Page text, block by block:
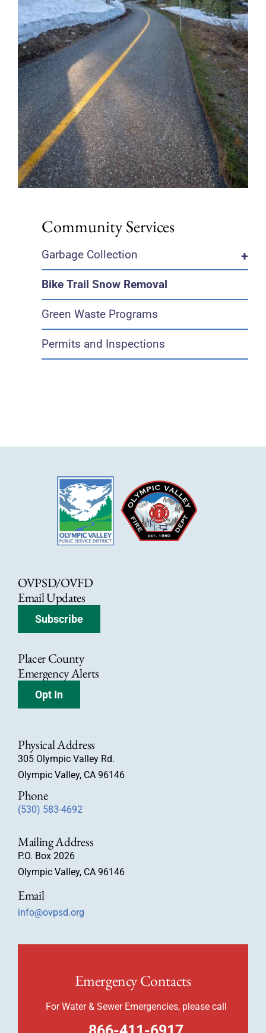
Community Services
Garbage Collection +
Bike Trail Snow Removal
Green Waste Programs
Permits and Inspections
OVPSD/OVFD
Email Updates
Subscribe
Placer County
Emergency Alerts
Opt In
Emergency Contacts
For Water & Sewer Emergencies, please call
Physical Address
305 Olympic Valley Rd.
Olympic Valley, CA 96146
Phone
(530) 583-4692
Mailing Address
P.O. Box 2026
Olympic Valley, CA 96146
Email
info@ovpsd.org